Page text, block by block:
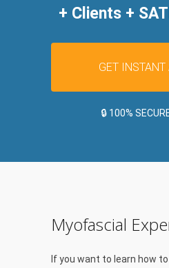
+ Clients +
GET INSTANT
🔒 100%
Myofascial
If you want to learn how